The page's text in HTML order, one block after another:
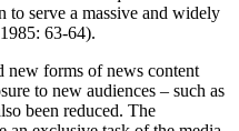
to serve a massive and widely
63-64).
new forms of news content
to new audiences – such as
been reduced. The